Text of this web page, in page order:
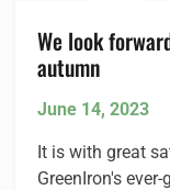
We look
autumn
June 14, 2023
It is with great
GreenIron's